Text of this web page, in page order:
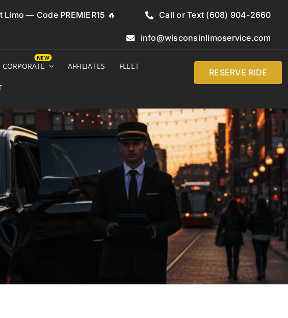
— Code PREMIER15 🔥 Call or Text (608) 904-2660
info@wisconsinlimoservice.com
CORPORATE AFFILIATES FLEET
RESERVE RIDE